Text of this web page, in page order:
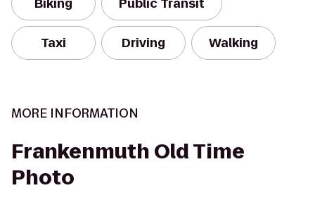
Biking Public Transit
Taxi Driving Walking
MORE INFORMATION
Frankenmuth Old Time
Photo